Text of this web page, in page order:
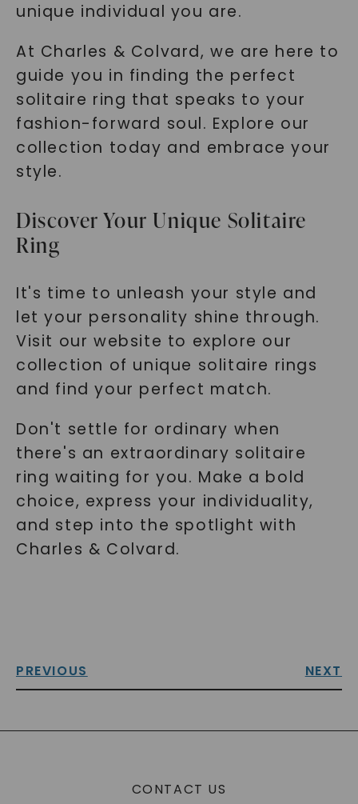
unique individual you are.
At Charles & Colvard, we are here to
guide you in finding the perfect
solitaire ring that speaks to your
fashion-forward soul. Explore our
collection today and embrace your
style.
Discover Your Unique Solitaire
Ring
It's time to unleash your style and
let your personality shine through.
Visit our website to explore our
collection of unique solitaire rings
and find your perfect match.
Don't settle for ordinary when
there's an extraordinary solitaire
ring waiting for you. Make a bold
choice, express your individuality,
and step into the spotlight with
Charles & Colvard.
PREVIOUS NEXT
CONTACT US